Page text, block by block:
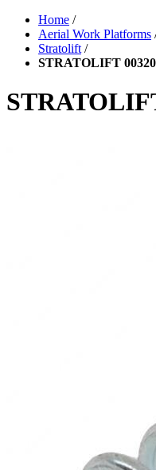
Home /
Aerial Work Platforms
Stratolift /
STRATOLIFT